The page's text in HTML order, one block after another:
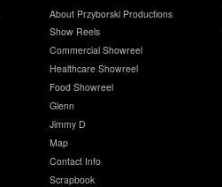
About Przyborski Productions
Show Reels
Commercial Showreel
Healthcare Showreel
Food Showreel
Glenn
Jimmy D
Map
Contact Info
Scrapbook